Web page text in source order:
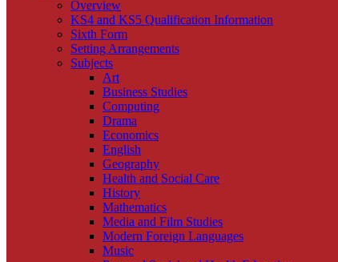
Overview
KS4 and KS5 Qualification Information
Sixth Form
Setting Arrangements
Subjects
Art
Business Studies
Computing
Drama
Economics
English
Geography
Health and Social Care
History
Mathematics
Media and Film Studies
Modern Foreign Languages
Music